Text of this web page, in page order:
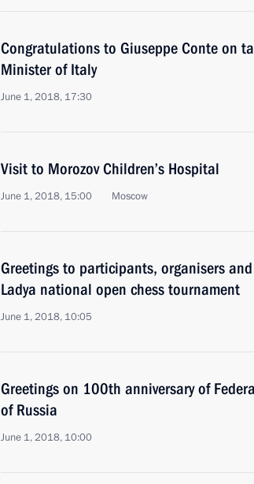
Congratulations to Giuseppe Conte on
Minister of Italy
June 1, 2018, 17:30
Visit to Morozov Children’s Hospital
June 1, 2018, 15:00 Moscow
Greetings to participants, organisers
Ladya national open chess tournament
June 1, 2018, 10:05
Greetings on 100th anniversary of
of Russia
June 1, 2018, 10:00